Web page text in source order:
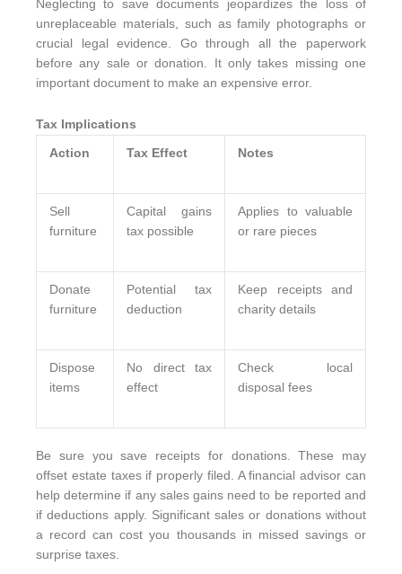
Neglecting to save documents jeopardizes the loss of
unreplaceable materials, such as family photographs or
crucial legal evidence. Go through all the paperwork
before any sale or donation. It only takes missing one
important document to make an expensive error.
Tax Implications
Action Tax Effect Notes
Sell
furniture
Capital gains
tax possible
Applies to valuable
or rare pieces
Donate
furniture
Potential tax
deduction
Keep receipts and
charity details
Dispose
items
No direct tax
effect
Check local
disposal fees
Be sure you save receipts for donations. These may
offset estate taxes if properly filed. A financial advisor can
help determine if any sales gains need to be reported and
if deductions apply. Significant sales or donations without
a record can cost you thousands in missed savings or
surprise taxes.